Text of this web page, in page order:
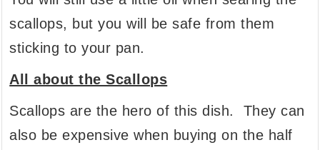
scallops, but you will be safe from them
sticking to your pan.
All about the Scallops
Scallops are the hero of this dish. They can
also be expensive when buying on the half